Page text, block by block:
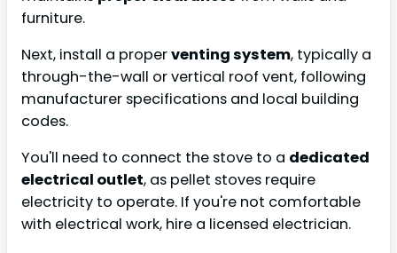
furniture.
Next, install a properventing system, typically a
through-the-wall or vertical roof vent, following
manufacturer specifications and local building
codes.
You'll need to connect the stove to a dedicated
electrical outlet, as pellet stoves require
electricity to operate. If you're not comfortable
with electrical work, hire a licensed electrician.